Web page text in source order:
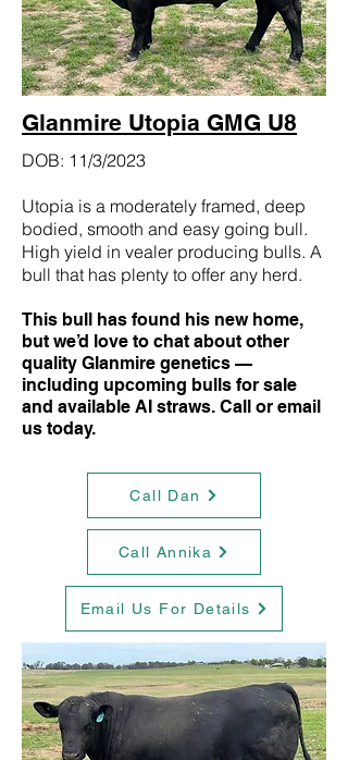
Glanmire Utopia GMG U8
DOB: 11/3/2023
Utopia is a moderately framed, deep
bodied, smooth and easy going bull.
High yield in vealer producing bulls. A
bull that has plenty to offer any herd.
This bull has found his new home,
but we’d love to chat about other
quality Glanmire genetics —
including upcoming bulls for sale
and available AI straws. Call or email
us today.
Call Dan
Call Annika
Email Us For Details